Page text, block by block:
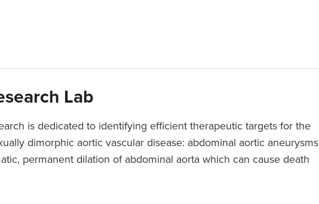
Lab
is dedicated to identifying efficient therapeutic targets for the
dimorphic aortic vascular disease: abdominal aortic aneurysms
permanent dilation of abdominal aorta which can cause death